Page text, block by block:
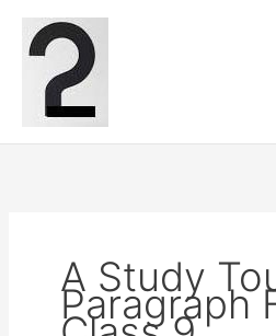
content
A Study
Paragraph